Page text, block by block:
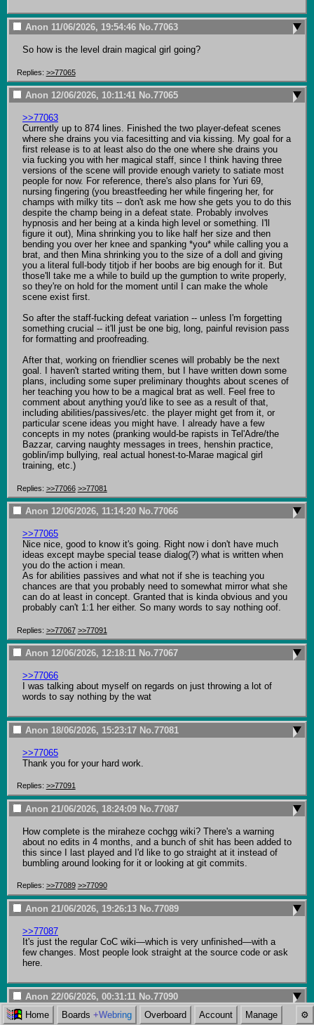
Home Boards +Webring Overboard Account Manage
Anon 11/06/2026, 19:54:46 No.77063
So how is the level drain magical girl going?
Replies: >>77065
Anon 12/06/2026, 10:11:41 No.77065
>>77063
Currently up to 874 lines. Finished the two player-defeat scenes
where she drains you via facesitting and via kissing. My goal for a
first release is to at least also do the one where she drains you
via fucking you with her magical staff, since I think having three
versions of the scene will provide enough variety to satiate most
people for now. For reference, there's also plans for Yuri 69,
nursing fingering (you breastfeeding her while fingering her, for
champs with milky tits -- don't ask me how she gets you to do this
despite the champ being in a defeat state. Probably involves
hypnosis and her being at a kinda high level or something. I'll
figure it out), Mina shrinking you to like half her size and then
bending you over her knee and spanking *you* while calling you a
brat, and then Mina shrinking you to the size of a doll and giving
you a literal full-body titjob if her boobs are big enough for it. But
those'll take me a while to build up the gumption to write properly,
so they're on hold for the moment until I can make the whole
scene exist first.
So after the staff-fucking defeat variation -- unless I'm forgetting
something crucial -- it'll just be one big, long, painful revision pass
for formatting and proofreading.
After that, working on friendlier scenes will probably be the next
goal. I haven't started writing them, but I have written down some
plans, including some super preliminary thoughts about scenes of
her teaching you how to be a magical brat as well. Feel free to
comment about anything you'd like to see as a result of that,
including abilities/passives/etc. the player might get from it, or
particular scene ideas you might have. I already have a few
concepts in my notes (pranking would-be rapists in Tel'Adre/the
Bazzar, carving naughty messages in trees, henshin practice,
goblin/imp bullying, real actual honest-to-Marae magical girl
training, etc.)
Replies: >>77066 >>77081
Anon 12/06/2026, 11:14:20 No.77066
>>77065
Nice nice, good to know it's going. Right now i don't have much
ideas except maybe special tease dialog(?) what is written when
you do the action i mean.
As for abilities passives and what not if she is teaching you
chances are that you probably need to somewhat mirror what she
can do at least in concept. Granted that is kinda obvious and you
probably can't 1:1 her either. So many words to say nothing oof.
Replies: >>77067 >>77091
Anon 12/06/2026, 12:18:11 No.77067
>>77066
I was talking about myself on regards on just throwing a lot of
words to say nothing by the wat
Anon 18/06/2026, 15:23:17 No.77081
>>77065
Thank you for your hard work.
Replies: >>77091
Anon 21/06/2026, 18:24:09 No.77087
How complete is the miraheze cochgg wiki? There's a warning
about no edits in 4 months, and a bunch of shit has been added to
this since I last played and I'd like to go straight at it instead of
bumbling around looking for it or looking at git commits.
Replies: >>77089 >>77090
Anon 21/06/2026, 19:26:13 No.77089
>>77087
It's just the regular CoC wiki—which is very unfinished—with a
few changes. Most people look straight at the source code or ask
here.
Anon 22/06/2026, 00:31:11 No.77090
>>77087